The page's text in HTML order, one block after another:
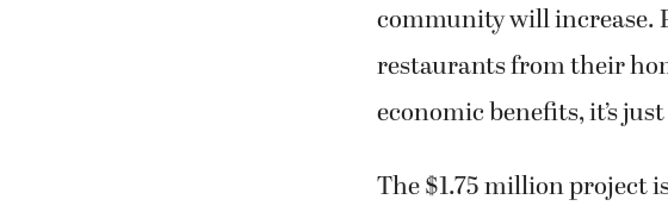
community will increase.
restaurants from their
economic benefits, it’s
The $1.75 million project